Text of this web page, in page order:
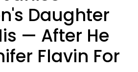
Daughter
— After He
Flavin For